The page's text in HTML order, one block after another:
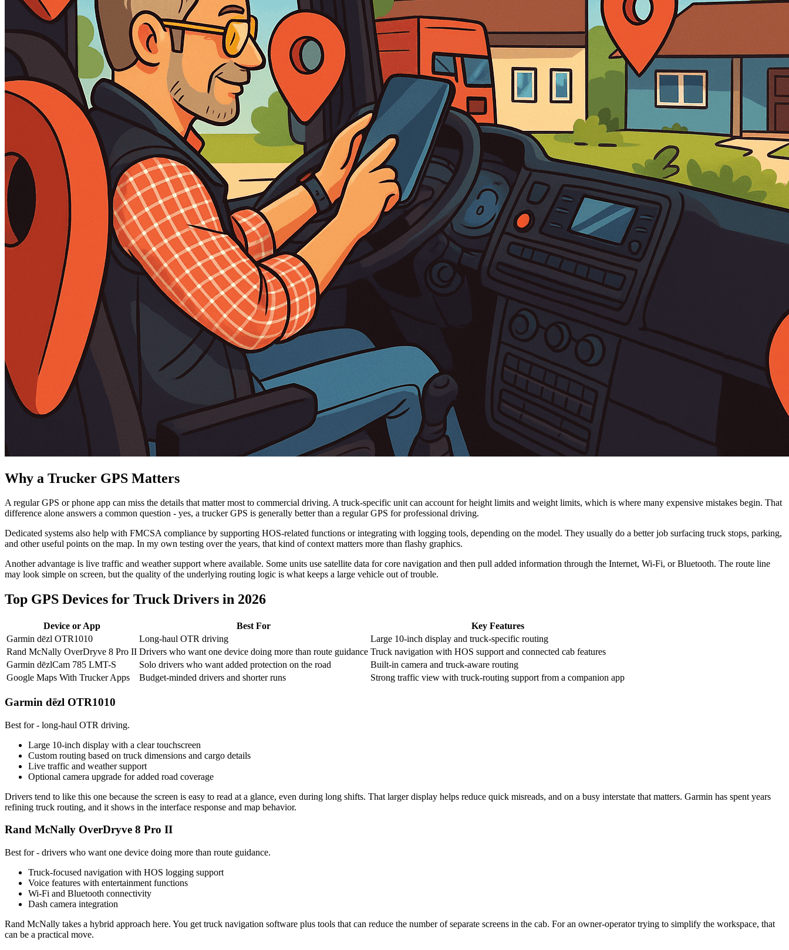
Why a Trucker GPS Matters
A regular GPS or phone app can miss the details that matter most to commercial driving. A truck-specific unit can account for height limits and weight limits, which is where many expensive mistakes begin. That
difference alone answers a common question - yes, a trucker GPS is generally better than a regular GPS for professional driving.
Dedicated systems also help with FMCSA compliance by supporting HOS-related functions or integrating with logging tools, depending on the model. They usually do a better job surfacing truck stops, parking,
and other useful points on the map. In my own testing over the years, that kind of context matters more than flashy graphics.
Another advantage is live traffic and weather support where available. Some units use satellite data for core navigation and then pull added information through the Internet, Wi-Fi, or Bluetooth. The route line
may look simple on screen, but the quality of the underlying routing logic is what keeps a large vehicle out of trouble.
Top GPS Devices for Truck Drivers in 2026
Device or App Best For
Key Features
Garmin dēzl OTR1010
Long-haul OTR driving
Large 10-inch display and truck-specific routing
Rand McNally OverDryve 8 Pro II Drivers who want one device doing more than route guidance Truck navigation with HOS support and connected cab features
Garmin dēzlCam 785 LMT-S
Solo drivers who want added protection on the road
Built-in camera and truck-aware routing
Google Maps With Trucker Apps
Budget-minded drivers and shorter runs Strong traffic view with truck-routing support from a companion app
Garmin dēzl OTR1010
Best for - long-haul OTR driving.
Large 10-inch display with a clear touchscreen
Custom routing based on truck dimensions and cargo details
Live traffic and weather support
Optional camera upgrade for added road coverage
Drivers tend to like this one because the screen is easy to read at a glance, even during long shifts. That larger display helps reduce quick misreads, and on a busy interstate that matters. Garmin has spent years
refining truck routing, and it shows in the interface response and map behavior.
Rand McNally OverDryve 8 Pro II
Best for - drivers who want one device doing more than route guidance.
Truck-focused navigation with HOS logging support
Voice features with entertainment functions
Wi-Fi and Bluetooth connectivity
Dash camera integration
Rand McNally takes a hybrid approach here. You get truck navigation software plus tools that can reduce the number of separate screens in the cab. For an owner-operator trying to simplify the workspace, that
can be a practical move.